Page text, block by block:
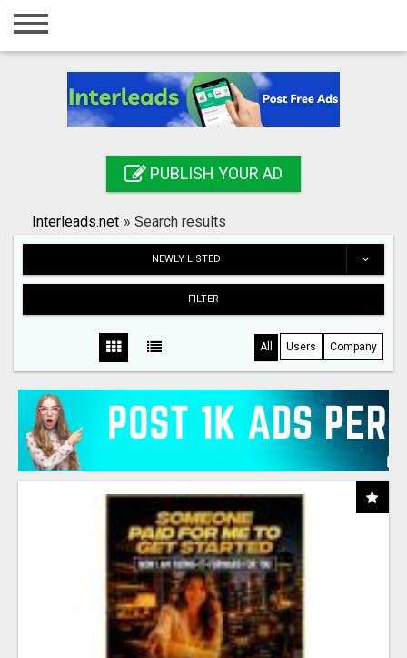
Home
Registration
Search
PUBLISH YOUR AD
Interleads.net » Search results
NEWLY LISTED
FILTER
All Users Company